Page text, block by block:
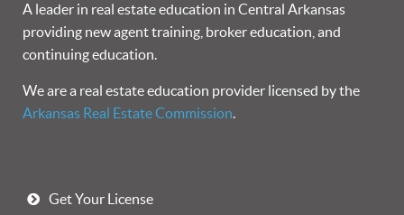
A leader in real estate education in Central Arkansas
providing new agent training, broker education, and
continuing education.
We are a real estate education provider licensed by the
Arkansas Real Estate Commission.
Get Your License